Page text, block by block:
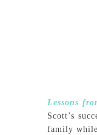
Lessons
Scott’s
family